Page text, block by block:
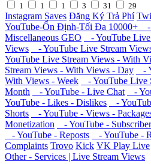
1
1 1 3 31 29
Instagram Saves Đăng Ký Trả Phí
YouTube-Ổn Định-Tối Đa 10000+
-
Miscellaneous GEO
- YouTube
Views
- YouTube Live Stream
YouTube Live Stream Views - With
Stream Views - With Views - Day
-
With Views - Week
- YouTube Live
Month
- YouTube - Live Chat -
YouTube - Likes - Dislikes
-
Shorts
- YouTube - Views -
Monetization
- YouTube -
- YouTube - Reposts
- YouTube -
Complaints Trovo Kick VK Play Live
Other - Services | Live Stream Views